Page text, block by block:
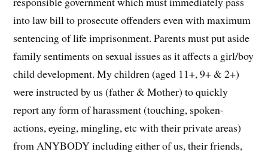
into law bill to prosecute offenders even with maximum
sentencing of life imprisonment. Parents must put aside
family sentiments on sexual issues as it affects a girl/boy
child development. My children (aged 11+, 9+ & 2+)
were instructed by us (father & Mother) to quickly
report any form of harassment (touching, spoken-
actions, eyeing, mingling, etc with their private areas)
from ANYBODY including either of us, their friends,